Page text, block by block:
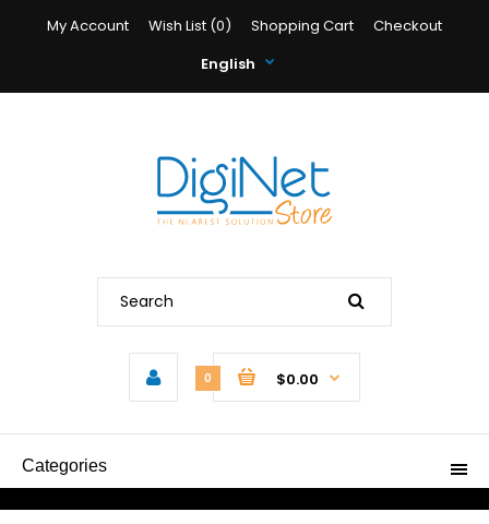
My Account Wish List (0) Shopping Cart
Checkout
English
0 $0.00
Categories